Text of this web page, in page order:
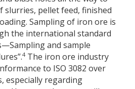
slurries, pellet feed, finished
Sampling of iron ore is
the international standard
and sample
4 The iron ore industry
to ISO 3082 over
especially regarding